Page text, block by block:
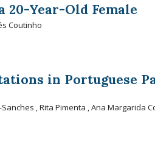
20-Year-Old Female
Coutinho
in Portuguese
, Rita Pimenta , Ana Margarida